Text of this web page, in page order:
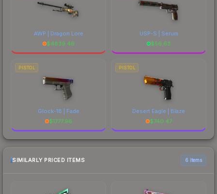
AWP | Dragon Lore
$4839.46
USP-S | Serum
$56.63
PISTOL
Glock-18 | Fade
$1777.96
PISTOL
Desert Eagle | Blaze
$740.47
SIMILARLY PRICED ITEMS 6 items